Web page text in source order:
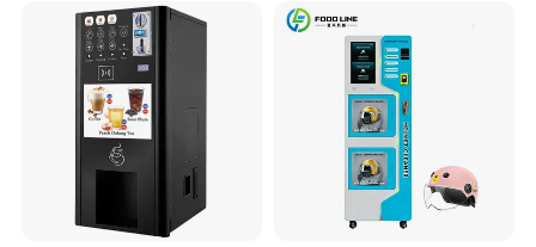
Business Credit Card Coin
Bill Payment Choice